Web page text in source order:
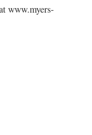
www.myers-